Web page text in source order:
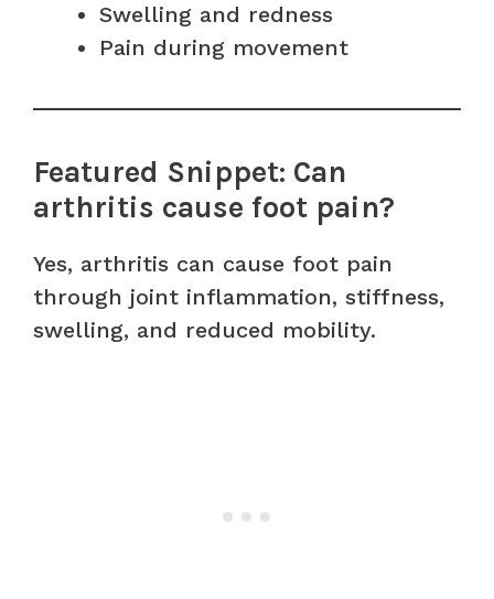
Swelling and redness
Pain during movement
Featured Snippet: Can
arthritis cause foot pain?
Yes, arthritis can cause foot pain
through joint inflammation, stiffness,
swelling, and reduced mobility.